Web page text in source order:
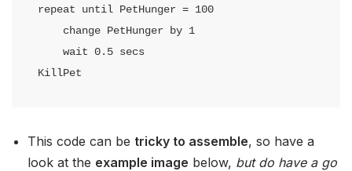
repeat until PetHunger = 100
KillPet
This code can be tricky to assemble, so have a
look at the example image below, but do have a go